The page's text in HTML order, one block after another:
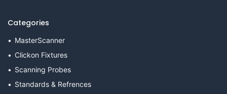
Categories
MasterScanner
Clickon Fixtures
Scanning Probes
Standards & Refrences